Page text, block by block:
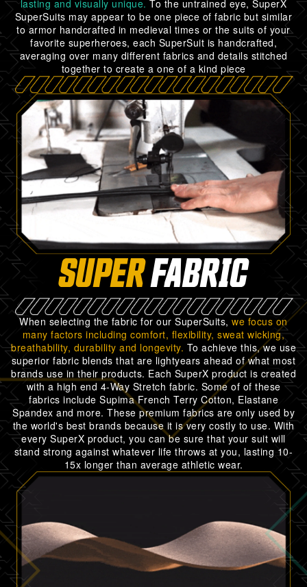
lasting and visually unique. To the untrained eye, SuperX
SuperSuits may appear to be one piece of fabric but similar
to armor handcrafted in medieval times or the suits of your
favorite superheroes, each SuperSuit is handcrafted,
averaging over many different fabrics and details stitched
together to create a one of a kind piece
SUPERFABRIC
When selecting the fabric for our SuperSuits,we focus on
many factors including comfort, flexibility, sweat wicking,
breathability, durability and longevity. To achieve this, we use
superior fabric blends that are lightyears ahead of what most
brands use in their products. Each SuperX product is created
with a high end 4-Way Stretch fabric. Some of of these
fabrics include Supima French Terry Cotton, Elastane
Spandex and more. These premium fabrics are only used by
the world's best brands because it is very costly to use. With
every SuperX product, you can be sure that your suit will
stand strong against whatever life throws at you, lasting 10-
15x longer than average athletic wear.